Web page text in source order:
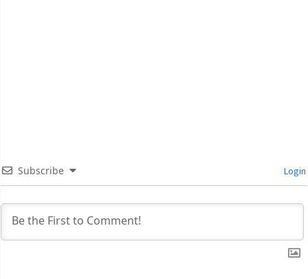
Subscribe Login